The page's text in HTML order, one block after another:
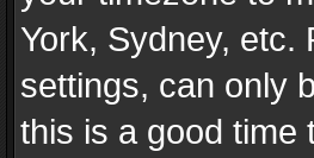
York, Sydney, etc.
settings, can only
this is a good time